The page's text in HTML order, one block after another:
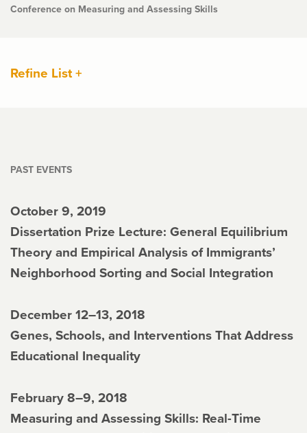
Conference on Measuring and Assessing Skills
Refine List +
PAST EVENTS
October 9, 2019
Dissertation Prize Lecture: General Equilibrium
Theory and Empirical Analysis of Immigrants’
Neighborhood Sorting and Social Integration
December 12–13, 2018
Genes, Schools, and Interventions That Address
Educational Inequality
February 8–9, 2018
Measuring and Assessing Skills: Real-Time